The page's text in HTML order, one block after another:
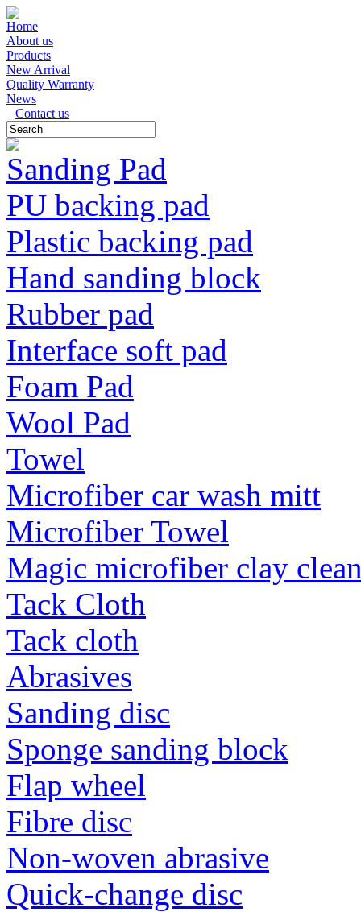
Home
About us
Products
New Arrival
Quality Warranty
News
Contact us
Sanding Pad
PU backing pad
Plastic backing pad
Hand sanding block
Rubber pad
Interface soft pad
Foam Pad
Wool Pad
Towel
Microfiber car wash mitt
Microfiber Towel
Magic microfiber clay
Tack Cloth
Tack cloth
Abrasives
Sanding disc
Sponge sanding block
Flap wheel
Fibre disc
Non-woven abrasive
Quick-change disc